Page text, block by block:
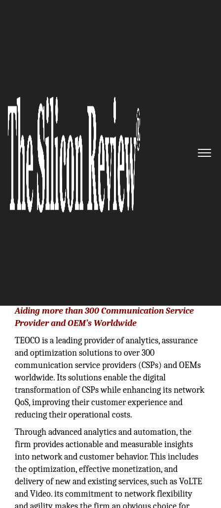
The Leading Provider of
Analytics, Assurance and
Optimization Solution: TEOCO
The Silicon Review
Aiding more than 300 Communication Service
Provider and OEM’s Worldwide
TEOCO is a leading provider of analytics, assurance
and optimization solutions to over 300
communication service providers (CSPs) and OEMs
worldwide. Its solutions enable the digital
transformation of CSPs while enhancing its network
QoS, improving their customer experience and
reducing their operational costs.
Through advanced analytics and automation, the
firm provides actionable and measurable insights
into network and customer behavior. This includes
the optimization, effective monetization, and
delivery of new and existing services, such as VoLTE
and Video. its commitment to network flexibility